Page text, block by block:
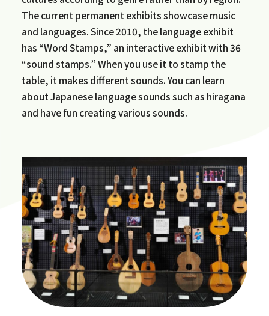
The current permanent exhibits showcase music
and languages. Since 2010, the language exhibit
has “Word Stamps,” an interactive exhibit with 36
“sound stamps.” When you use it to stamp the
table, it makes different sounds. You can learn
about Japanese language sounds such as hiragana
and have fun creating various sounds.